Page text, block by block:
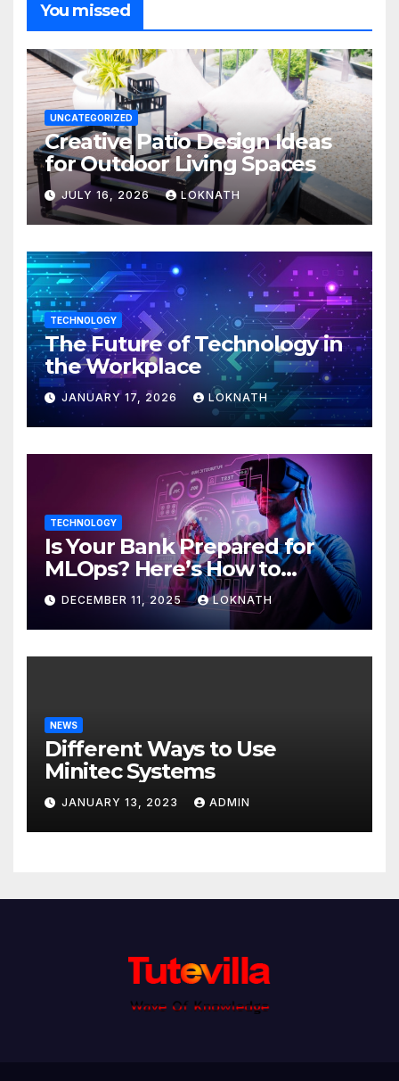
You missed
UNCATEGORIZED
Creative Patio Design Ideas
for Outdoor Living Spaces
JULY 16, 2026 LOKNATH
TECHNOLOGY
The Future of Technology in
the Workplace
JANUARY 17, 2026 LOKNATH
TECHNOLOGY
Is Your Bank Prepared for
MLOps? Here’s How to
Discover
DECEMBER 11, 2025 LOKNATH
NEWS
Different Ways to Use
Minitec Systems
JANUARY 13, 2023 ADMIN